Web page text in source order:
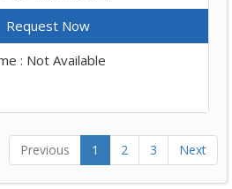
Request Now
Resume : Not Available
Previous 1 2 3 Next